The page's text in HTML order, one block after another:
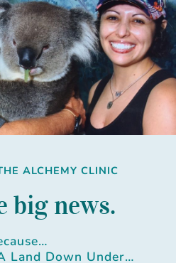
ALCHEMY CLINIC
big news.
Land Down Under…